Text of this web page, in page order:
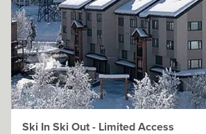
Ski In Ski Out - Limited Access